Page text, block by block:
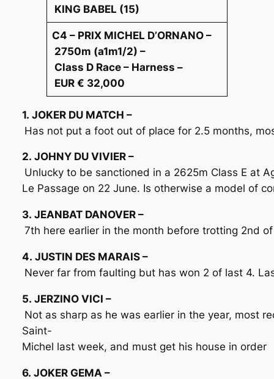
KING BABEL (15)
C4 – PRIX MICHEL D’ORNANO –
2750m (a1m1/2) –
Class D Race – Harness –
EUR € 32,000
1. JOKER DU MATCH –
Has not put a foot out of place for 2.5 months,
2. JOHNY DU VIVIER –
Unlucky to be sanctioned in a 2625m Class E at
Le Passage on 22 June. Is otherwise a model of
3. JEANBAT DANOVER –
7th here earlier in the month before trotting 2nd
4. JUSTIN DES MARAIS –
Never far from faulting but has won 2 of last 4.
5. JERZINO VICI –
Not as sharp as he was earlier in the year, most
Saint-
Michel last week, and must get his house in order
6. JOKER GEMA –